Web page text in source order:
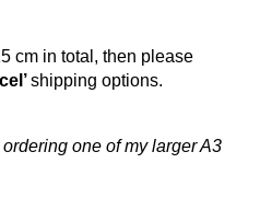
cm in total, then please
shipping options.
one of my larger A3